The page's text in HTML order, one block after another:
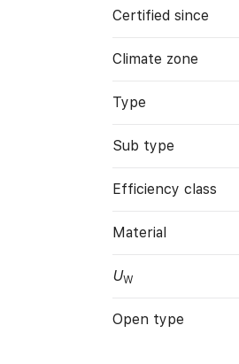
Certified since
Climate zone
Type
Sub type
Efficiency class
Material
UW
Open type